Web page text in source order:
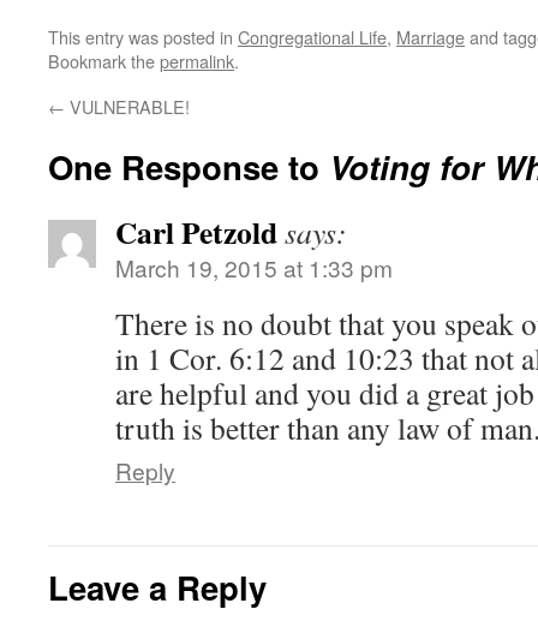
This entry was posted in Congregational Life, Marriageand
Bookmark thepermalink.
← VULNERABLE!
One Response to Voting for
Carl Petzoldsays:
March 19, 2015 at 1:33 pm
There is no doubt that you
in 1 Cor. 6:12 and 10:23 that not
are helpful and you did a great
truth is better than any law of
Reply
Leave a Reply